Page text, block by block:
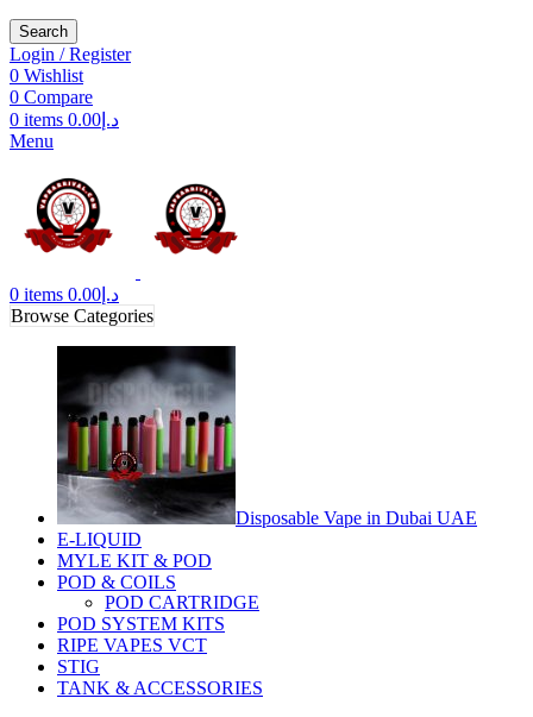
Search
Login / Register
0 Wishlist
0 Compare
0 items د.إ 0.00
Menu
0 items د.إ 0.00
Browse Categories
Disposable Vape in Dubai UAE
E-LIQUID
MYLE KIT & POD
POD & COILS
POD CARTRIDGE
POD SYSTEM KITS
RIPE VAPES VCT
STIG
TANK & ACCESSORIES